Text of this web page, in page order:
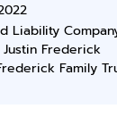
Liability
Justin Frederick
Family